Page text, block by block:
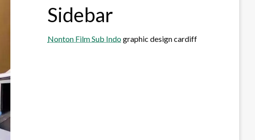
Sidebar
Nonton Film Sub Indographic design cardiff